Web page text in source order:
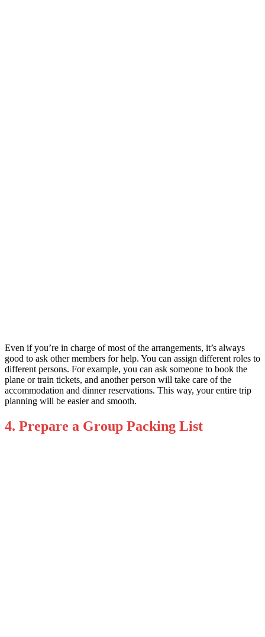
Even if you’re in charge of most of the arrangements, it’s always
good to ask other members for help. You can assign different roles to
different persons. For example, you can ask someone to book the
plane or train tickets, and another person will take care of the
accommodation and dinner reservations. This way, your entire trip
planning will be easier and smooth.
4. Prepare a Group Packing List